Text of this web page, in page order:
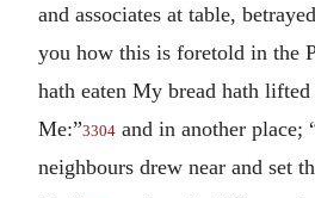
and associates at table,
you how this is foretold in the
hath eaten My bread hath
Me:”3304 and in another
neighbours drew near and set